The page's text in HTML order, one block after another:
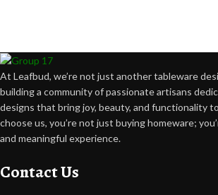
At Leafbud, we’re not just another tableware
building a community of passionate artisans
designs that bring joy, beauty, and functionality
choose us, you’re not just buying homeware;
and meaningful experience.
Contact Us